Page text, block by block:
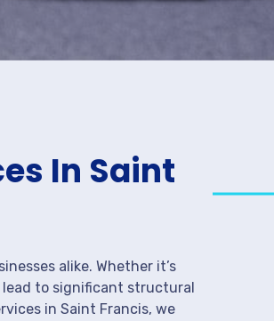
In Saint
alike. Whether it’s
lead to significant structural
in Saint Francis, we